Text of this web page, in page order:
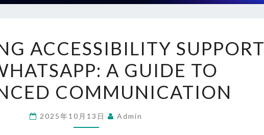
ACCESSIBILITY
SUPPORT
ON
WHATSAPP:
GUIDE
ACCESSIBILITY SUPPORT
A GUIDE TO
COMMUNICATION
2025年10月13日 Admin